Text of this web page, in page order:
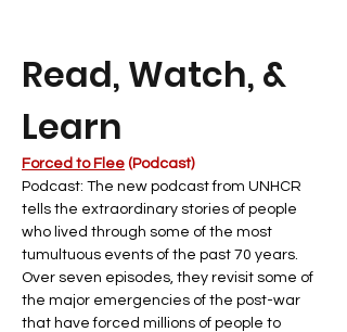
Read, Watch, &
Learn
Forced to Flee (Podcast)
Podcast: The new podcast from UNHCR
tells the extraordinary stories of people
who lived through some of the most
tumultuous events of the past 70 years.
Over seven episodes, they revisit some of
the major emergencies of the post-war
that have forced millions of people to